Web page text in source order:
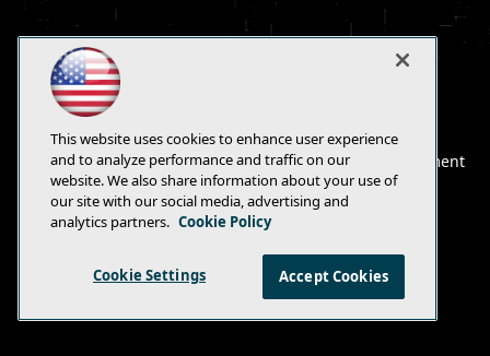
this
page
© 1105 Media, Inc. | Privacy Policy | Anti-Harassment
Policy
This website uses cookies to enhance user experience
and to analyze performance and traffic on our
website. We also share information about your use of
our site with our social media, advertising and
analytics partners. Cookie Policy
Cookie Settings Accept Cookies